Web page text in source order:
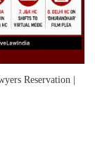
Reservation |